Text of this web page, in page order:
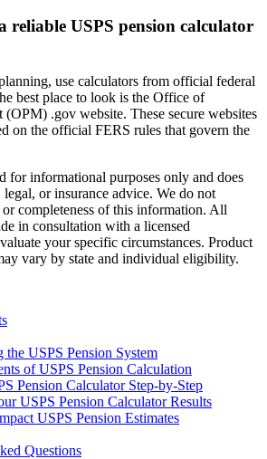
reliable USPS pension calculator
use calculators from official federal
best place to look is the Office of
(OPM) .gov website. These secure websites
on the official FERS rules that govern the
for informational purposes only and does
or insurance advice. We do not
or completeness of this information. All
in consultation with a licensed
your specific circumstances. Product
vary by state and individual eligibility.
the USPS Pension System
of USPS Pension Calculation
Pension Calculator Step-by-Step
USPS Pension Calculator Results
USPS Pension Estimates
Questions